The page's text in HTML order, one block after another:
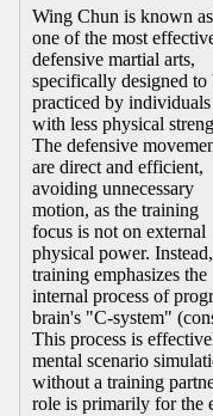
Wing Chun is known as
one of the most
defensive martial arts,
specifically designed to
practiced by individuals
with less physical
The defensive
are direct and efficient,
avoiding unnecessary
motion, as the training
focus is not on external
physical power. Instead,
training emphasizes the
internal process of
brain's "C-system"
This process is
mental scenario
without a training
role is primarily for the